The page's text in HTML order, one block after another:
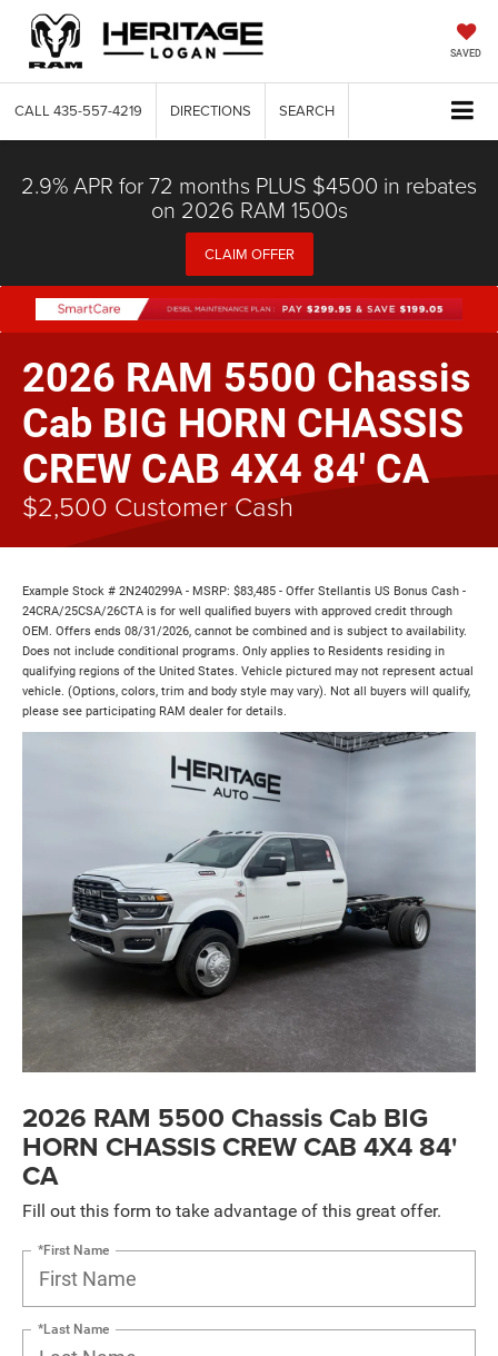
SAVED
CALL 435-557-4219 DIRECTIONS SEARCH
2.9% APR for 72 months PLUS $4500 in rebates
on 2026 RAM 1500s
CLAIM OFFER
2026 RAM 5500 Chassis
Cab BIG HORN CHASSIS
CREW CAB 4X4 84' CA
$2,500 Customer Cash
Example Stock # 2N240299A - MSRP: $83,485 - Offer Stellantis US Bonus Cash -
24CRA/25CSA/26CTA is for well qualified buyers with approved credit through
OEM. Offers ends 08/31/2026, cannot be combined and is subject to availability.
Does not include conditional programs. Only applies to Residents residing in
qualifying regions of the United States. Vehicle pictured may not represent actual
vehicle. (Options, colors, trim and body style may vary). Not all buyers will qualify,
please see participating RAM dealer for details.
2026 RAM 5500 Chassis Cab BIG
HORN CHASSIS CREW CAB 4X4 84'
CA
Fill out this form to take advantage of this great offer.
*First Name
*Last Name